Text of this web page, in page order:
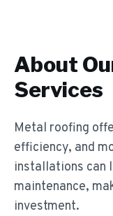
About
Services
Metal roofing
efficiency, and
installations can
maintenance,
investment.